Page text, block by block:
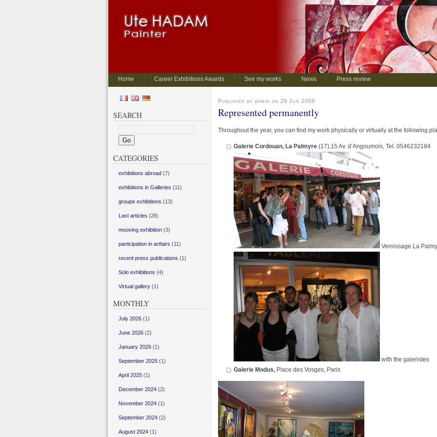
Home Career Exhibitions Awards See my works News Press review
Published by admin on 29 Jun 2009
Represented permanently
Throughout the year, you can find my work physically or virtually at the following
Galerie Cordouan, La Palmyre (17),15 Av. d’Angoumois, Tel. 0546232184
Vernissage La
with the galeristes
Galerie Modus, Place des Vosges, Paris
SEARCH
CATEGORIES
exhibitions abroad(7)
exhibitions in Galleries (11)
groupe exhibitions (13)
Last articles (28)
mooving exhibition(3)
participation in artfairs (11)
recent press publications (1)
Solo exhibitions (4)
Virtual gallery(1)
MONTHLY
July 2026(1)
June 2026(2)
January 2026(1)
September 2025(1)
April 2025(1)
December 2024(2)
November 2024(1)
September 2024(2)
August 2024(1)